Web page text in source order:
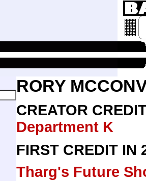
RORY
CREATOR
Department K
FIRST CREDIT IN
Tharg's Future